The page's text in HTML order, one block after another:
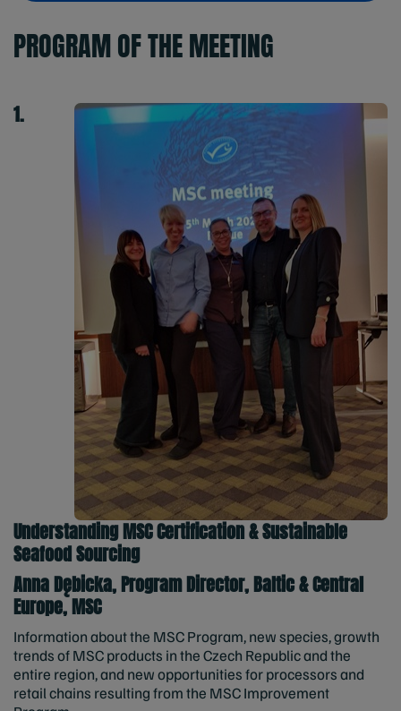
PROGRAM OF THE MEETING
1.
Understanding MSC Certification & Sustainable
Seafood Sourcing
Anna Dębicka, Program Director, Baltic & Central
Europe, MSC
Information about the MSC Program, new species, growth
trends of MSC products in the Czech Republic and the
entire region, and new opportunities for processors and
retail chains resulting from the MSC Improvement